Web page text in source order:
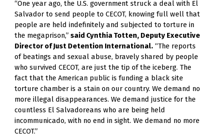
“One year ago, the U.S. government struck a deal with El
Salvador to send people to CECOT, knowing full well that
people are held indefinitely and subjected to torture in
the megaprison,” said Cynthia Totten, Deputy Executive
Director of Just Detention International. “The reports
of beatings and sexual abuse, bravely shared by people
who survived CECOT, are just the tip of the iceberg. The
fact that the American public is funding a black site
torture chamber is a stain on our country. We demand no
more illegal disappearances. We demand justice for the
countless El Salvadoreans who are being held
incommunicado, with no end in sight. We demand no more
CECOT.”